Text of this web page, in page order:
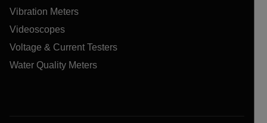
Vibration Meters
Videoscopes
Voltage & Current Testers
Water Quality Meters